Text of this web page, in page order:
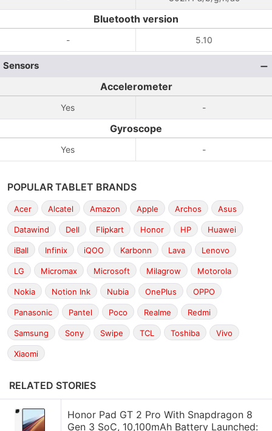
Bluetooth version
- 5.10
Sensors
Accelerometer
Yes -
Gyroscope
Yes -
POPULAR TABLET BRANDS
Acer Alcatel Amazon Apple Archos Asus
Datawind Dell Flipkart Honor HP Huawei
iBall Infinix iQOO Karbonn Lava Lenovo
LG Micromax Microsoft Milagrow Motorola
Nokia Notion Ink Nubia OnePlus OPPO
Panasonic Pantel Poco Realme Redmi
Samsung Sony Swipe TCL Toshiba Vivo
Xiaomi
RELATED STORIES
Honor Pad GT 2 Pro With Snapdragon 8
Gen 3 SoC, 10,100mAh Battery Launched: